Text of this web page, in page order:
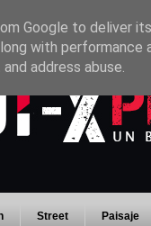
Street Paisaje
Google to deliver
with
address abuse.